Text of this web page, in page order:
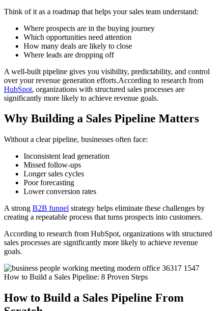
Think of it as a roadmap that helps your sales team understand:
Where prospects are in the buying journey
Which opportunities need attention
How many deals are likely to close
Where leads are dropping off
A well-built pipeline gives you visibility, predictability, and control
over your revenue generation efforts.According to research from
HubSpot, organizations with structured sales processes are
significantly more likely to achieve revenue goals.
Why Building a Sales Pipeline Matters
Without a clear pipeline, businesses often face:
Inconsistent lead generation
Missed follow-ups
Longer sales cycles
Poor forecasting
Lower conversion rates
A strong B2B funnel strategy helps eliminate these challenges by
creating a repeatable process that turns prospects into customers.
According to research from HubSpot, organizations with structured
sales processes are significantly more likely to achieve revenue
goals.
How to Build a Sales Pipeline From